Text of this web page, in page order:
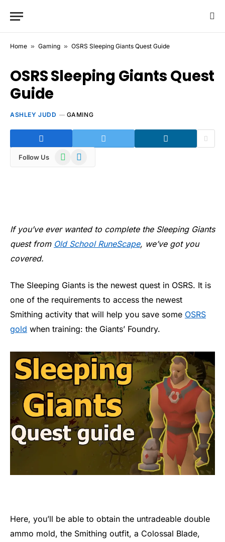
Home » Gaming » OSRS Sleeping Giants Quest Guide
OSRS Sleeping Giants Quest
Guide
ASHLEY JUDD GAMING
Follow Us WhatsAppTelegram
If you’ve ever wanted to complete the Sleeping Giants
quest from Old School RuneScape, we’ve got you
covered.
The Sleeping Giants is the newest quest in OSRS. It is
one of the requirements to access the newest
Smithing activity that will help you save some OSRS
gold when training: the Giants’ Foundry.
Here, you’ll be able to obtain the untradeable double
ammo mold, the Smithing outfit, a Colossal Blade,